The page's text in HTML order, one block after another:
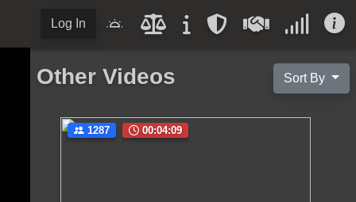
Log In
Other Videos Sort By
1287 00:04:09